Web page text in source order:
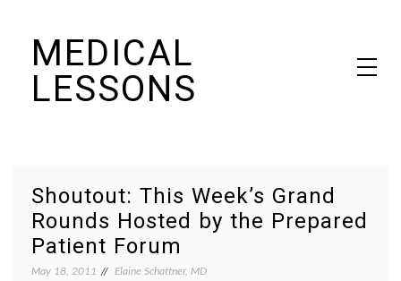
contentMEDICAL
LESSONS
Shoutout: This Week’s Grand
Rounds Hosted by the Prepared
Patient Forum
May 18, 2011 Elaine Schattner, MD